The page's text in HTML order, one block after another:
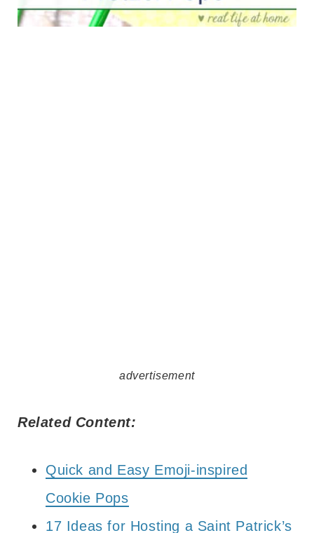
advertisement
Related Content:
Quick and Easy Emoji-inspired
Cookie Pops
17 Ideas for Hosting a Saint Patrick’s